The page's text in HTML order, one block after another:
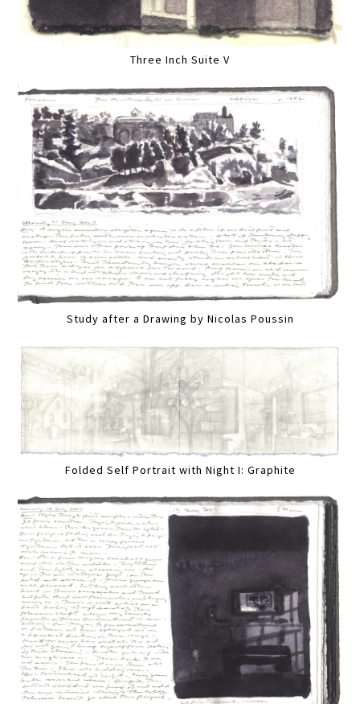
Three Inch Suite V
Study after a Drawing by Nicolas Poussin
Folded Self Portrait with Night I: Graphite